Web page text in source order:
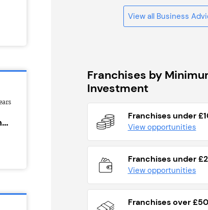
View all Business
Franchises by
Investment
Franchises under
View opportunities
Franchises under
View opportunities
Franchises over